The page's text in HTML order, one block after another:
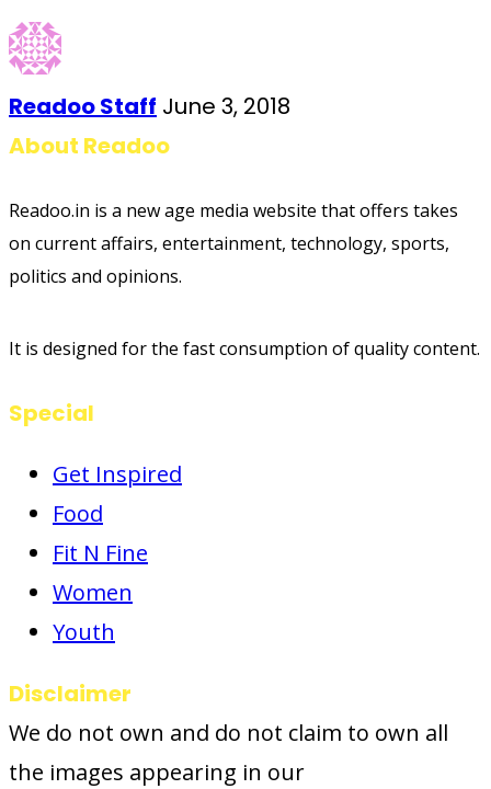
Readoo Staff June 3, 2018
About Readoo
Readoo.in is a new age media website that offers takes
on current affairs, entertainment, technology, sports,
politics and opinions.
It is designed for the fast consumption of quality content.
Special
Get Inspired
Food
Fit N Fine
Women
Youth
Disclaimer
We do not own and do not claim to own all
the images appearing in our